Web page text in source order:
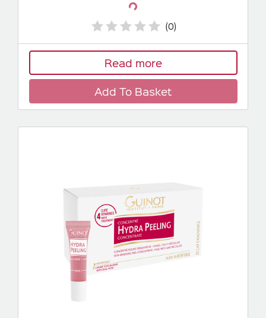
Loading... (0)
Read more
Add To Basket